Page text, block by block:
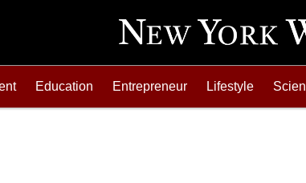
Education Entrepreneur Lifestyle